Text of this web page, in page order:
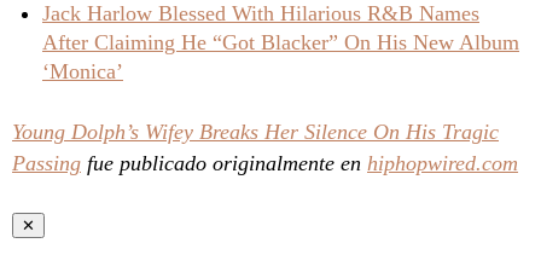
Jack Harlow Blessed With Hilarious R&B Names
After Claiming He “Got Blacker” On His New Album
‘Monica’
Young Dolph’s Wifey Breaks Her Silence On His Tragic
Passing fue publicado originalmente en hiphopwired.com
✕